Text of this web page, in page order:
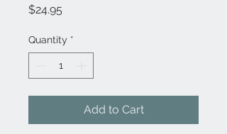
$24.95
Quantity *
Add to Cart